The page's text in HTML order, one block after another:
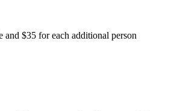
and $35 for each additional person